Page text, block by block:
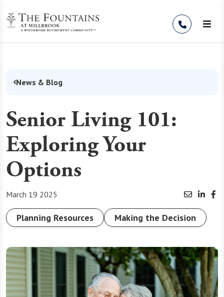
News & Blog
Senior Living 101:
Exploring Your
Options
March 19 2025
Planning Resources Making the Decision